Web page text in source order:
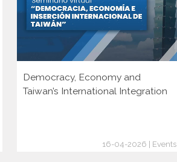
Democracy, Economy and
Taiwan’s International Integration
16-04-2026 | Events